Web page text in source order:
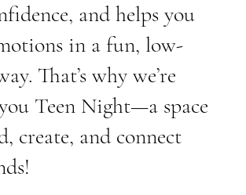
and helps you
in a fun, low-
That’s why we’re
Teen Night—a space
create, and connect